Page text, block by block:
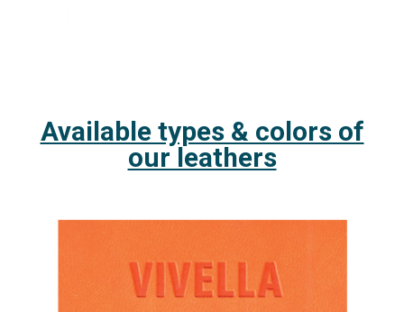
Available types & colors of
our leathers